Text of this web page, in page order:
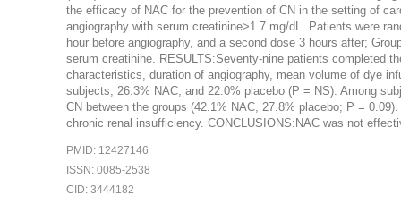
the efficacy of NAC for the prevention of CN in the setting of
angiography with serum creatinine>1.7 mg/dL. Patients were
hour before angiography, and a second dose 3 hours after;
serum creatinine. RESULTS:Seventy-nine patients completed
characteristics, duration of angiography, mean volume of dye
subjects, 26.3% NAC, and 22.0% placebo (P = NS). Among
CN between the groups (42.1% NAC, 27.8% placebo; P =
chronic renal insufficiency. CONCLUSIONS:NAC was not
PMID: 12427146
ISSN: 0085-2538
CID: 3444182